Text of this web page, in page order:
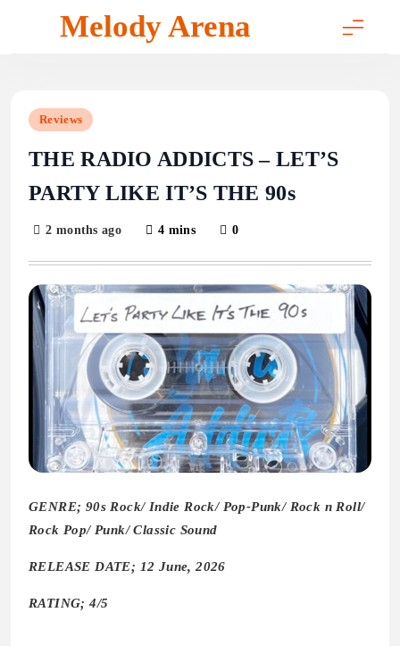
Melody Arena
Reviews
THE RADIO ADDICTS – LET’S
PARTY LIKE IT’S THE 90s
2 months ago 4 mins 0
GENRE; 90s Rock/ Indie Rock/ Pop-Punk/ Rock n Roll/
Rock Pop/ Punk/ Classic Sound
RELEASE DATE; 12 June, 2026
RATING; 4/5